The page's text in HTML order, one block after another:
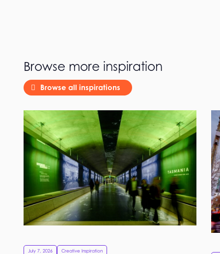
Browse more inspiration
Browse all inspirations
July 7, 2026 Creative Inspiration